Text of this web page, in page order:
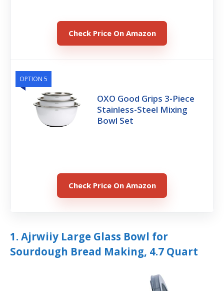
Check Price On Amazon
OPTION 5
OXO Good Grips 3-Piece
Stainless-Steel Mixing
Bowl Set
Check Price On Amazon
1. Ajrwiiy Large Glass Bowl for
Sourdough Bread Making, 4.7 Quart